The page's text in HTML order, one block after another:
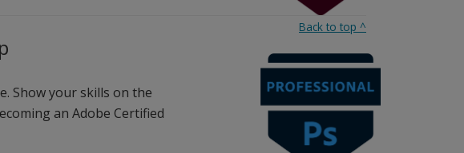
Back to top ^
Show your skills on the
an Adobe Certified